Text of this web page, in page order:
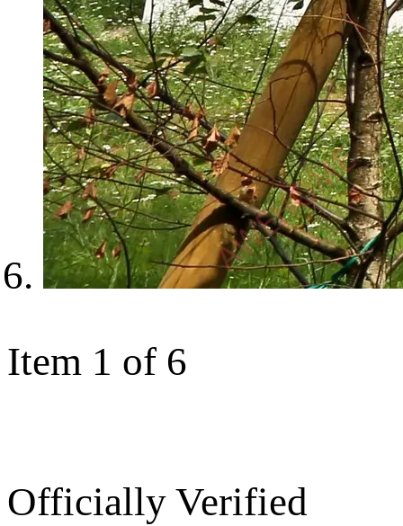
Item 1 of 6
Officially Verified